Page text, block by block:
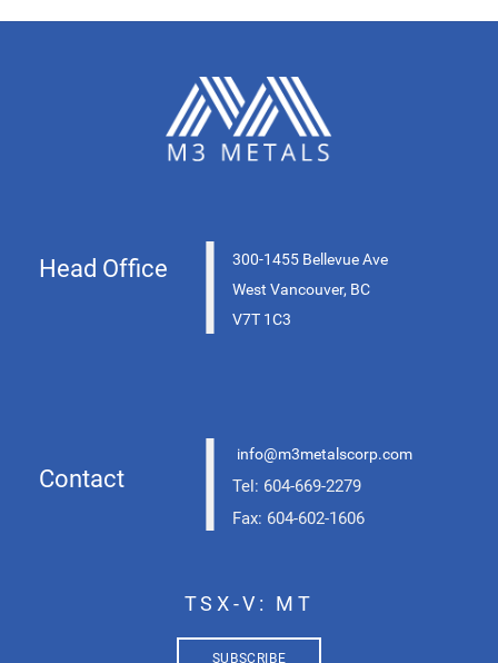
Head Office |
300-1455 Bellevue Ave
West Vancouver, BC
V7T 1C3
Contact | info@m3metalscorp.com
Tel: 604-669-2279
Fax: 604-602-1606
TSX-V: MT
SUBSCRIBE